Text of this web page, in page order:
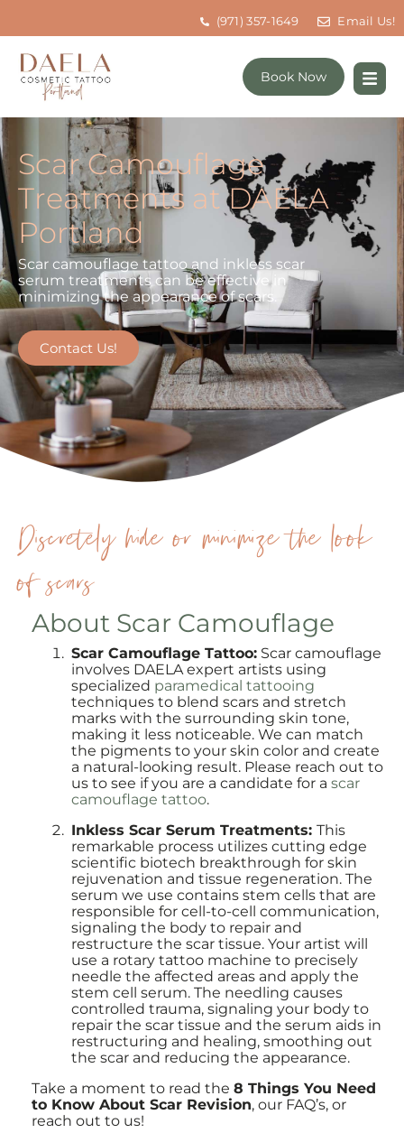
(971) 357-1649 Email Us!
Book Now
Scar Camouflage
Treatments at DAELA
Portland
Scar camouflage tattoo and inkless scar
serum treatments can be effective in
minimizing the appearance of scars.
Contact Us!
Discretely hide or minimize the look
of scars
About Scar Camouflage
Scar Camouflage Tattoo: Scar camouflage
involves DAELA expert artists using
specialized paramedical tattooing
techniques to blend scars and stretch
marks with the surrounding skin tone,
making it less noticeable. We can match
the pigments to your skin color and create
a natural-looking result. Please reach out to
us to see if you are a candidate for a scar
camouflage tattoo.
Inkless Scar Serum Treatments: This
remarkable process utilizes cutting edge
scientific biotech breakthrough for skin
rejuvenation and tissue regeneration. The
serum we use contains stem cells that are
responsible for cell-to-cell communication,
signaling the body to repair and
restructure the scar tissue. Your artist will
use a rotary tattoo machine to precisely
needle the affected areas and apply the
stem cell serum. The needling causes
controlled trauma, signaling your body to
repair the scar tissue and the serum aids in
restructuring and healing, smoothing out
the scar and reducing the appearance.
Take a moment to read the 8 Things You Need
to Know About Scar Revision, our FAQ’s, or
reach out to us!